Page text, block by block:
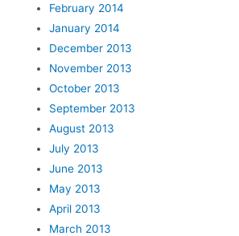
February 2014
January 2014
December 2013
November 2013
October 2013
September 2013
August 2013
July 2013
June 2013
May 2013
April 2013
March 2013